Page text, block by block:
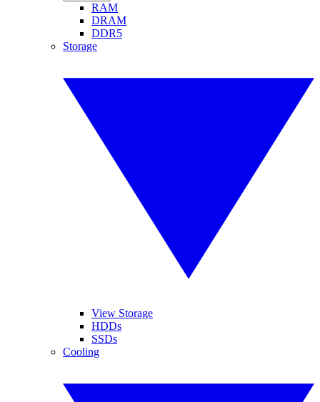
RAM
DRAM
DDR5
Storage
View Storage
HDDs
SSDs
Cooling